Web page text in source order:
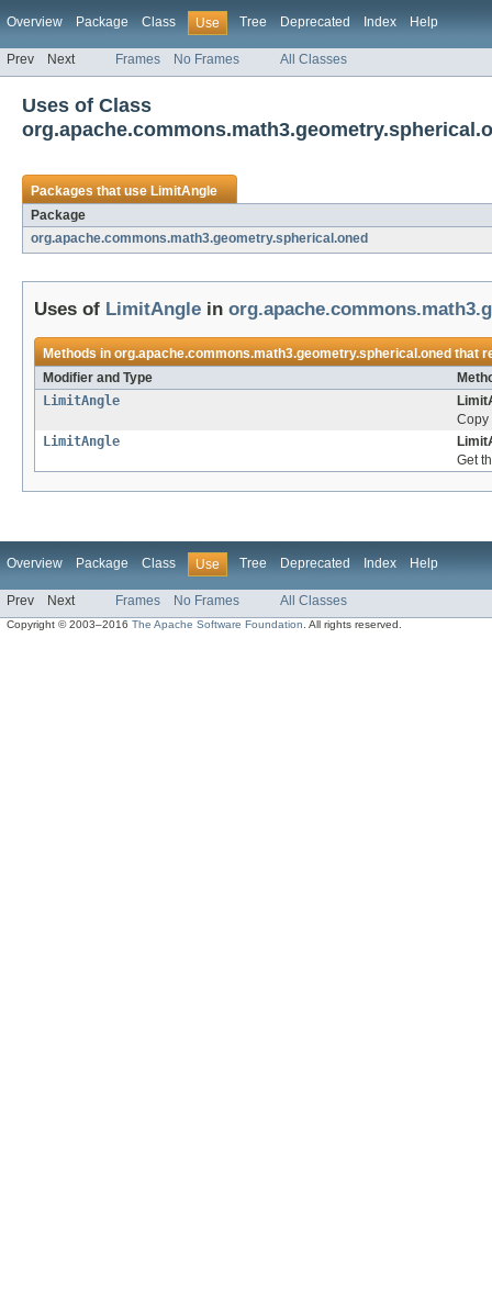
Overview Package Class Use Tree Deprecated Index Help
Prev Next Frames No Frames All Classes
Uses of Class
Packages that useLimitAngle
Package
org.apache.commons.math3.geometry.spherical.oned
Uses of LimitAngle in
Methods inorg.apache.commons.math3.geometry.spherical.onedthat
Modifier and Type
LimitAngle
Copy
LimitAngle
Get
Overview Package Class Use Tree Deprecated Index Help
Prev Next Frames No Frames All Classes
Copyright © 2003–2016The Apache Software Foundation . All rights reserved.